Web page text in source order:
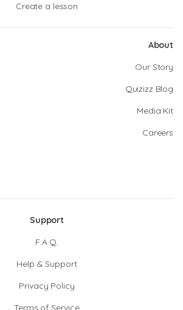
Create a lesson
About
Our Story
Quizizz Blog
Media Kit
Careers
Support
F.A.Q.
Help & Support
Privacy Policy
Terms of Service